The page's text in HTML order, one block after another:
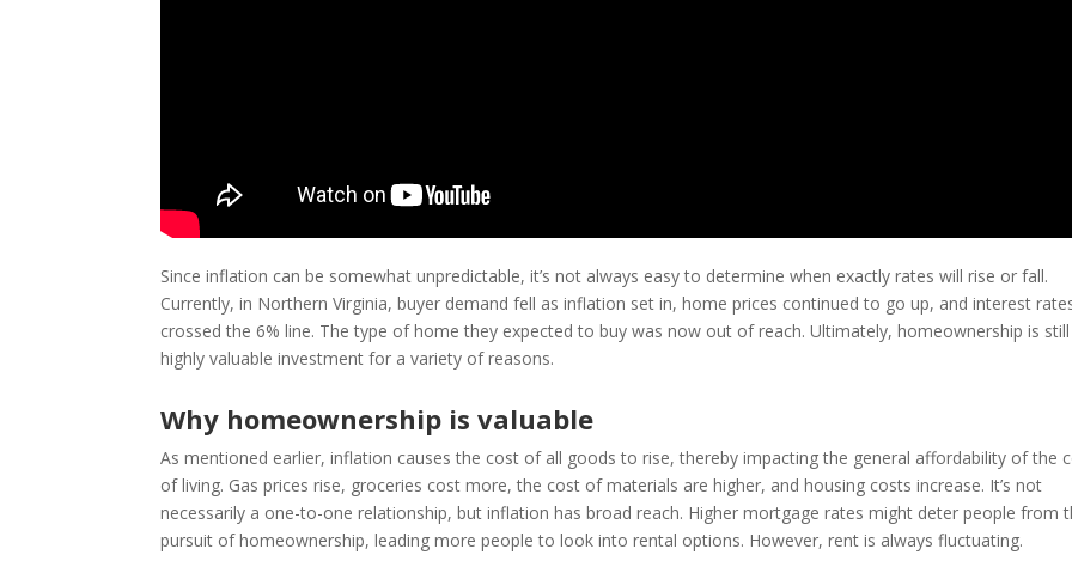
Since inflation can be somewhat unpredictable, it’s not always easy to determine when exactly rates will rise or fall.
Currently, in Northern Virginia, buyer demand fell as inflation set in, home prices continued to go up, and interest
crossed the 6% line. The type of home they expected to buy was now out of reach. Ultimately, homeownership is
highly valuable investment for a variety of reasons.
Why homeownership is valuable
As mentioned earlier, inflation causes the cost of all goods to rise, thereby impacting the general affordability of the
of living. Gas prices rise, groceries cost more, the cost of materials are higher, and housing costs increase. It’s not
necessarily a one-to-one relationship, but inflation has broad reach. Higher mortgage rates might deter people from
pursuit of homeownership, leading more people to look into rental options. However, rent is always fluctuating.